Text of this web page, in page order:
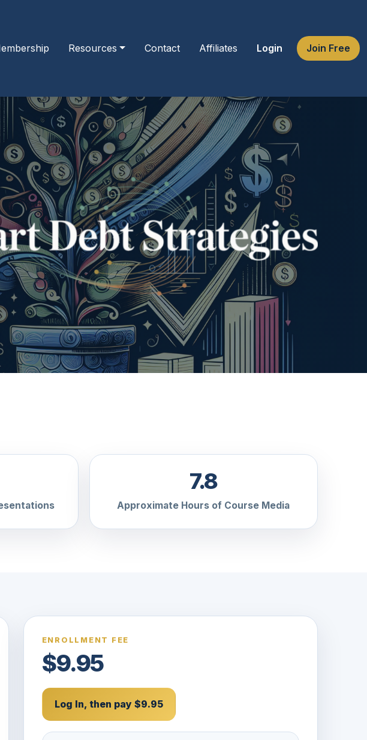
Resources Contact Affiliates Login Join Free
7.8
Approximate Hours of Course Media
ENROLLMENT FEE
$9.95
Log In, then pay $9.95